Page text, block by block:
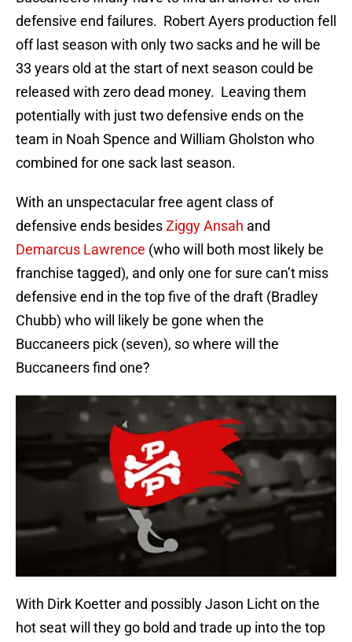
defensive end failures. Robert Ayers production fell
off last season with only two sacks and he will be
33 years old at the start of next season could be
released with zero dead money. Leaving them
potentially with just two defensive ends on the
team in Noah Spence and William Gholston who
combined for one sack last season.
With an unspectacular free agent class of
defensive ends besidesZiggy Ansah and
Demarcus Lawrence (who will both most likely be
franchise tagged), and only one for sure can’t miss
defensive end in the top five of the draft (Bradley
Chubb) who will likely be gone when the
Buccaneers pick (seven), so where will the
Buccaneers find one?
With Dirk Koetter and possibly Jason Licht on the
hot seat will they go bold and trade up into the top